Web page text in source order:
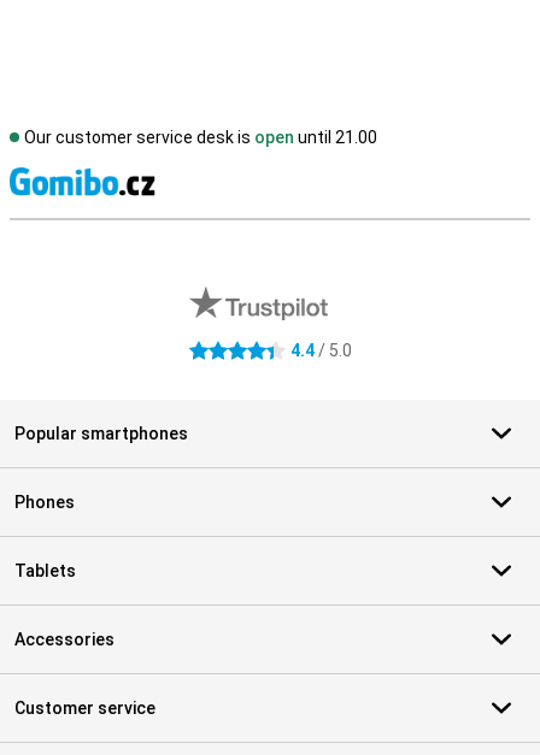
Our customer service desk is open until 21.00
4.4 stars 4.4/ 5.0
Popular smartphones
Phones
Tablets
Accessories
Customer service